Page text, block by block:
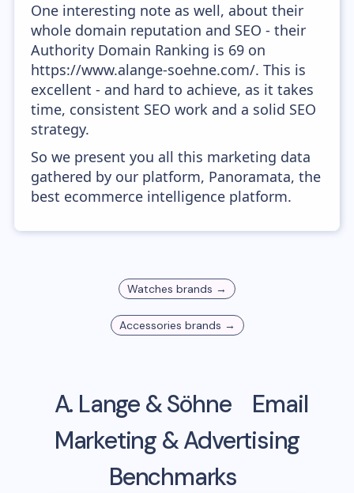
One interesting note as well, about their
whole domain reputation and SEO - their
Authority Domain Ranking is 69 on
https://www.alange-soehne.com/. This is
excellent - and hard to achieve, as it takes
time, consistent SEO work and a solid SEO
strategy.
So we present you all this marketing data
gathered by our platform, Panoramata, the
best ecommerce intelligence platform.
Watches brands →
Accessories brands →
A. Lange & Söhne
Email
Marketing & Advertising
Benchmarks